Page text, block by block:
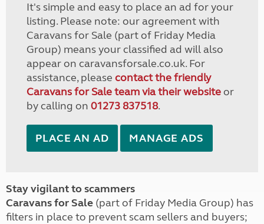
It's simple and easy to place an ad for your
listing. Please note: our agreement with
Caravans for Sale (part of Friday Media
Group) means your classified ad will also
appear on caravansforsale.co.uk. For
assistance, please contact the friendly
Caravans for Sale team via their websiteor
by calling on 01273 837518.
PLACE AN AD MANAGE ADS
Stay vigilant to scammers
Caravans for Sale (part of Friday Media Group) has
filters in place to prevent scam sellers and buyers;